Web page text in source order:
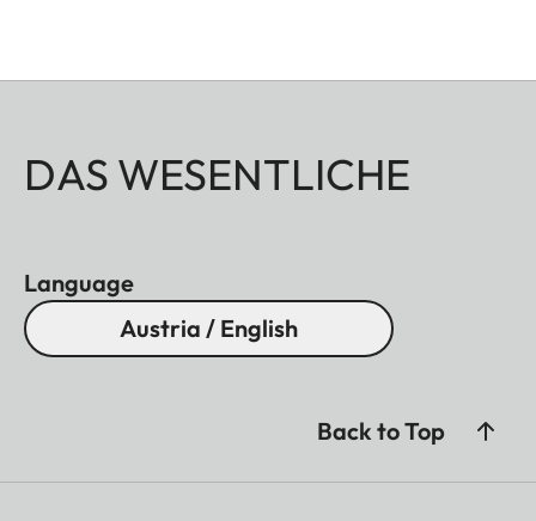
DAS WESENTLICHE
Language
Austria / English
Back to Top